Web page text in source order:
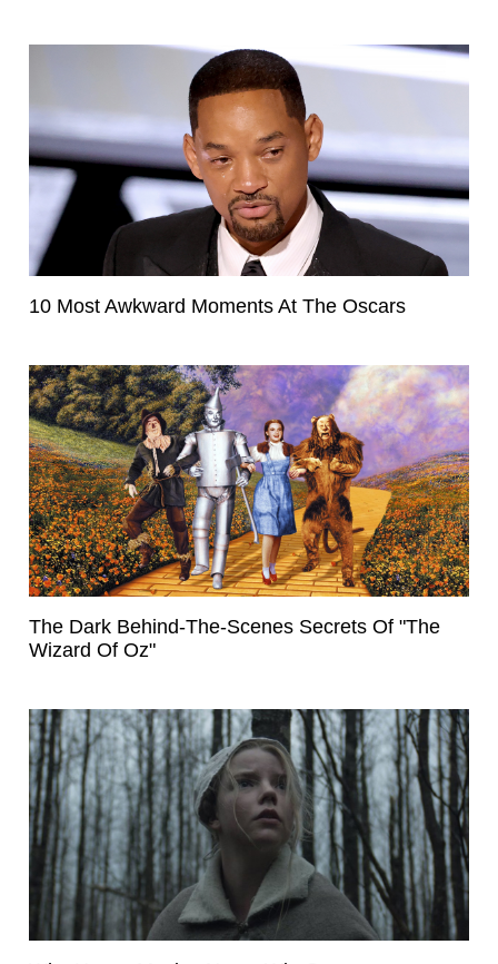
10 Most Awkward Moments At The Oscars
The Dark Behind-The-Scenes Secrets Of "The
Wizard Of Oz"